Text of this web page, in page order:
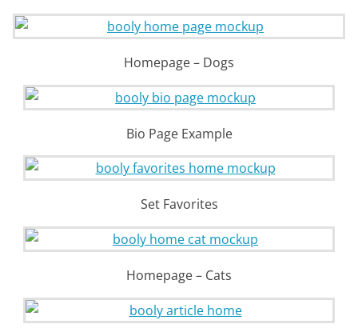
Homepage – Dogs
Bio Page Example
Set Favorites
Homepage – Cats